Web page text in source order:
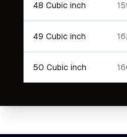
48 Cubic inch
49 Cubic inch
50 Cubic inch